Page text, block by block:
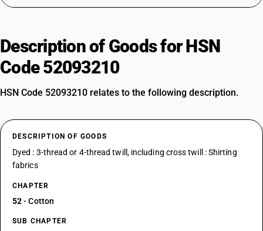
Description of Goods for HSN
Code 52093210
HSN Code 52093210 relates to the following description.
DESCRIPTION OF GOODS
Dyed : 3-thread or 4-thread twill, including cross twill : Shirting
fabrics
CHAPTER
52- Cotton
SUB CHAPTER